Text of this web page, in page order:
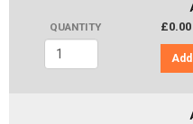
QUANTITY
£0.00